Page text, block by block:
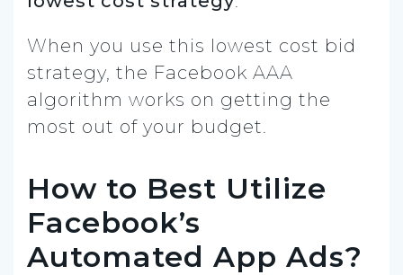
When you use this lowest cost bid
strategy, the Facebook AAA
algorithm works on getting the
most out of your budget.
How to Best Utilize
Facebook’s
Automated App Ads?